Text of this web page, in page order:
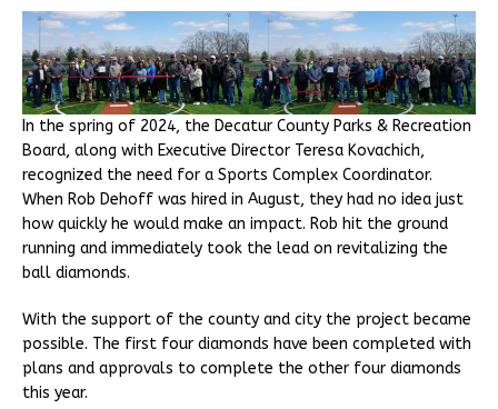
In the spring of 2024, the Decatur County Parks & Recreation
Board, along with Executive Director Teresa Kovachich,
recognized the need for a Sports Complex Coordinator.
When Rob Dehoff was hired in August, they had no idea just
how quickly he would make an impact. Rob hit the ground
running and immediately took the lead on revitalizing the
ball diamonds.
With the support of the county and city the project became
possible. The first four diamonds have been completed with
plans and approvals to complete the other four diamonds
this year.